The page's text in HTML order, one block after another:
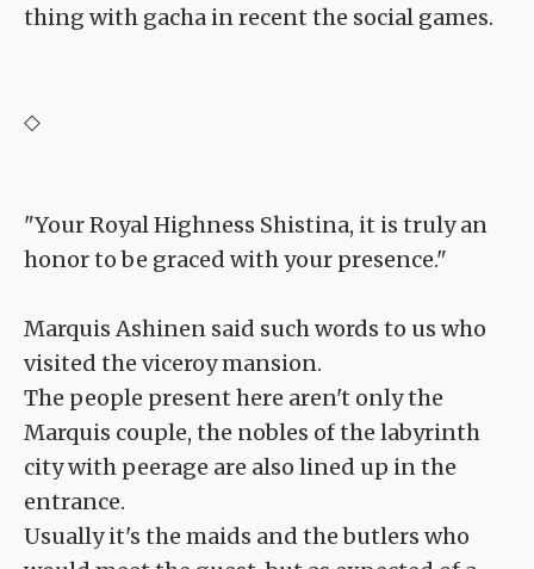
thing with gacha in recent the social games.
◇
"Your Royal Highness Shistina, it is truly an
honor to be graced with your presence."
Marquis Ashinen said such words to us who
visited the viceroy mansion.
The people present here aren't only the
Marquis couple, the nobles of the labyrinth
city with peerage are also lined up in the
entrance.
Usually it's the maids and the butlers who